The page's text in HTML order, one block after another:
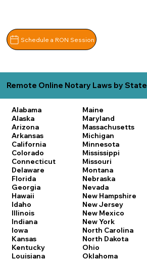
Schedule a RON Session
Remote Online Notary Laws by State
Alabama
Alaska
Arizona
Arkansas
California
Colorado
Connecticut
Delaware
Florida
Georgia
Hawaii
Idaho
Illinois
Indiana
Iowa
Kansas
Kentucky
Louisiana
Maine
Maryland
Massachusetts
Michigan
Minnesota
Mississippi
Missouri
Montana
Nebraska
Nevada
New Hampshire
New Jersey
New Mexico
New York
North Carolina
North Dakota
Ohio
Oklahoma